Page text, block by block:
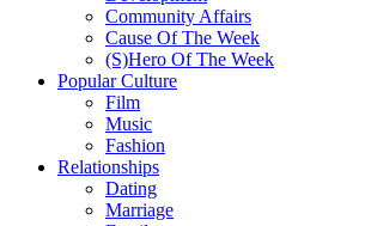
Community Affairs
Cause Of The Week
(S)Hero Of The Week
Popular Culture
Film
Music
Fashion
Relationships
Dating
Marriage